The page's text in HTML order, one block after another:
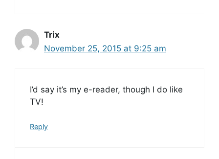
Trix
November 25, 2015 at 9:25 am
I’d say it’s my e-reader, though I do like
TV!
Reply